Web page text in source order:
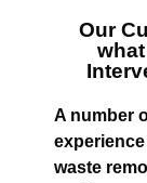
Our
A number
waste